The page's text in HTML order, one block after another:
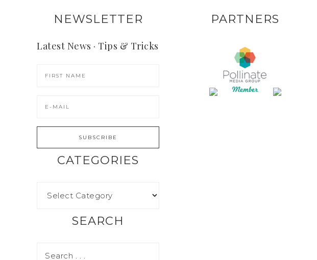
NEWSLETTER
Latest News · Tips & Tricks
CATEGORIES
SEARCH
PARTNERS